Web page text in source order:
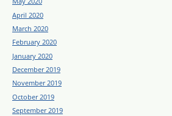
April 2020
March 2020
February 2020
January 2020
December 2019
November 2019
October 2019
September 2019